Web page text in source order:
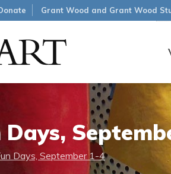
Grant Wood and Grant Wood
Days,
Days, September 1-4